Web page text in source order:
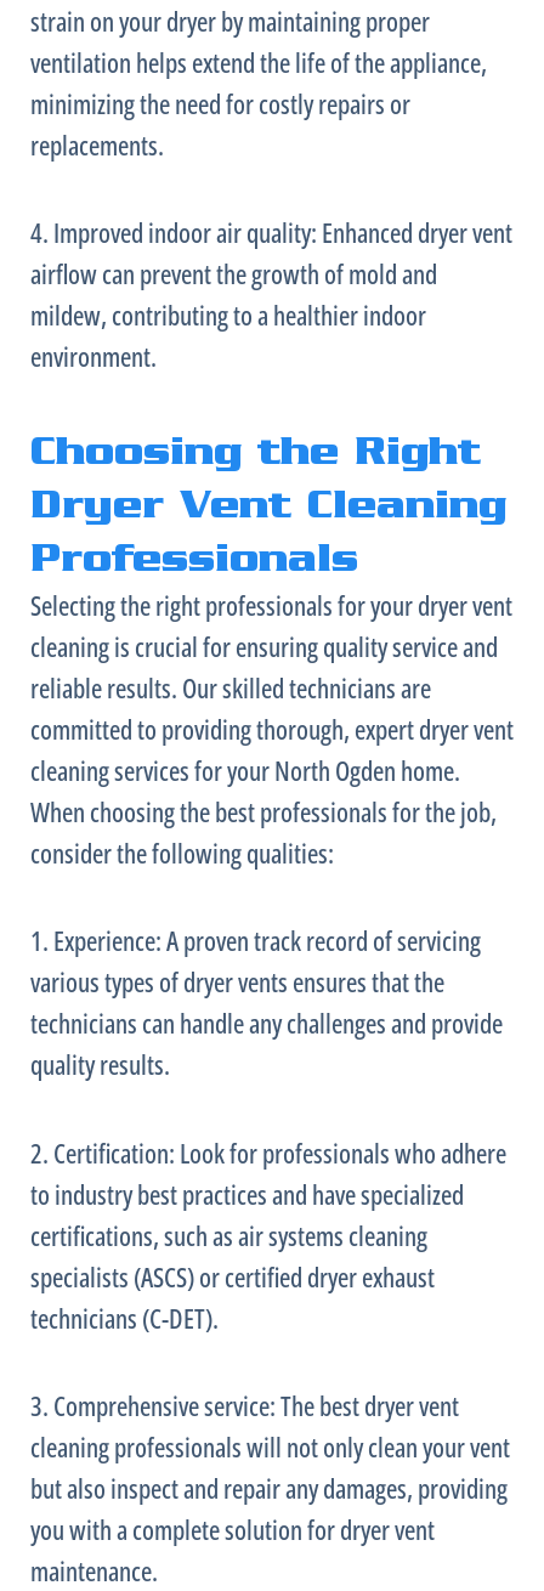
strain on your dryer by maintaining proper
ventilation helps extend the life of the appliance,
minimizing the need for costly repairs or
replacements.
4. Improved indoor air quality: Enhanced dryer vent
airflow can prevent the growth of mold and
mildew, contributing to a healthier indoor
environment.
Choosing the Right
Dryer Vent Cleaning
Professionals
Selecting the right professionals for your dryer vent
cleaning is crucial for ensuring quality service and
reliable results. Our skilled technicians are
committed to providing thorough, expert dryer vent
cleaning services for your North Ogden home.
When choosing the best professionals for the job,
consider the following qualities:
1. Experience: A proven track record of servicing
various types of dryer vents ensures that the
technicians can handle any challenges and provide
quality results.
2. Certification: Look for professionals who adhere
to industry best practices and have specialized
certifications, such as air systems cleaning
specialists (ASCS) or certified dryer exhaust
technicians (C-DET).
3. Comprehensive service: The best dryer vent
cleaning professionals will not only clean your vent
but also inspect and repair any damages, providing
you with a complete solution for dryer vent
maintenance.